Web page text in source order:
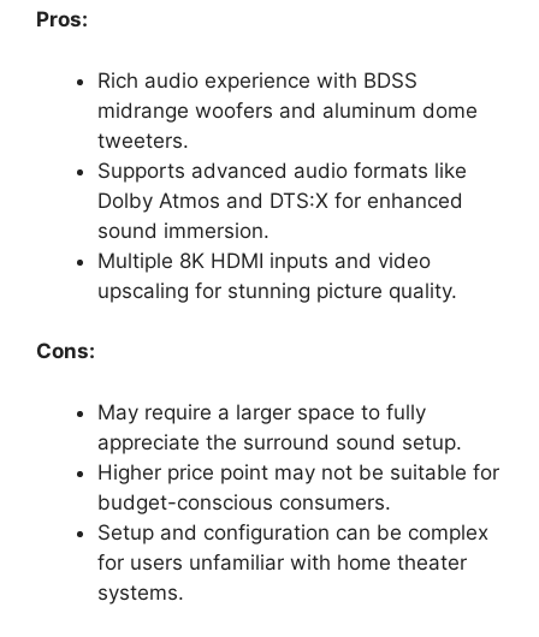
Pros:
Rich audio experience with BDSS
midrange woofers and aluminum dome
tweeters.
Supports advanced audio formats like
Dolby Atmos and DTS:X for enhanced
sound immersion.
Multiple 8K HDMI inputs and video
upscaling for stunning picture quality.
Cons:
May require a larger space to fully
appreciate the surround sound setup.
Higher price point may not be suitable for
budget-conscious consumers.
Setup and configuration can be complex
for users unfamiliar with home theater
systems.